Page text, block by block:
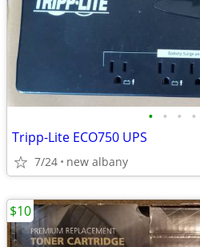
• • • •
Tripp-Lite ECO750 UPS
7/24 new albany
$10